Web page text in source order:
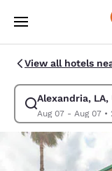
Skip To Main
View all hotels
Alexandria, LA,
Aug 07 - Aug 07•
Modify search for